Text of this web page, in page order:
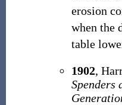
erosion
when the
table
1902,
Spenders